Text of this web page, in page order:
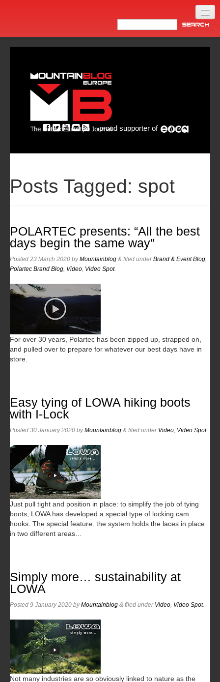
Newsletter
proud supporter of
Posts Tagged: spot
POLARTEC presents: “All the best
days begin the same way”
Posted 23 March 2020 byMountainblog & filed underBrand & Event Blog
Polartec Brand Blog Video Video Spot.
For over 30 years, Polartec has been zipped up, strapped on,
and pulled over to prepare for whatever our best days have in
store.
Easy tying of LOWA hiking boots
with I-Lock
Posted 30 January 2020 byMountainblog & filed under Video Video Spot.
Just pull tight and position in place: to simplify the job of tying
boots, LOWA has developed a special type of locking cam
hooks. The special feature: the system holds the laces in place
in two different areas…
Simply more… sustainability at
LOWA
Posted 9 January 2020 byMountainblog & filed under Video Video Spot.
Not many industries are so obviously linked to nature as the